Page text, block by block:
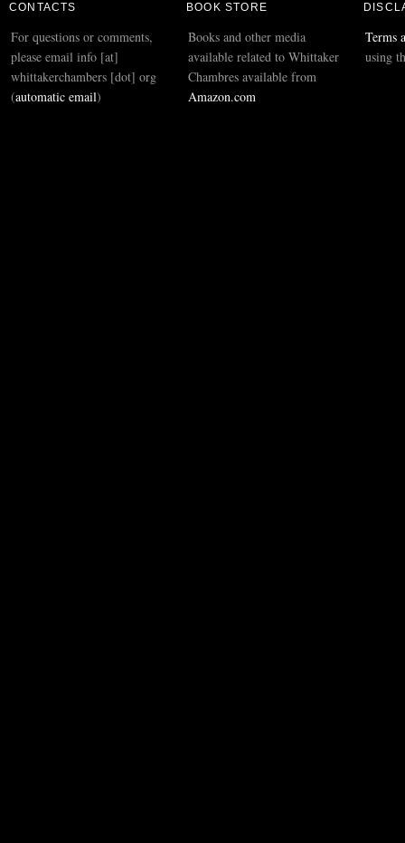
CONTACTS
For questions or comments,
please email info [at]
whittakerchambers [dot] org
(automatic email)
BOOK STORE
Books and other media
available related to Whittaker
Chambres available from
Amazon.com
Terms
using